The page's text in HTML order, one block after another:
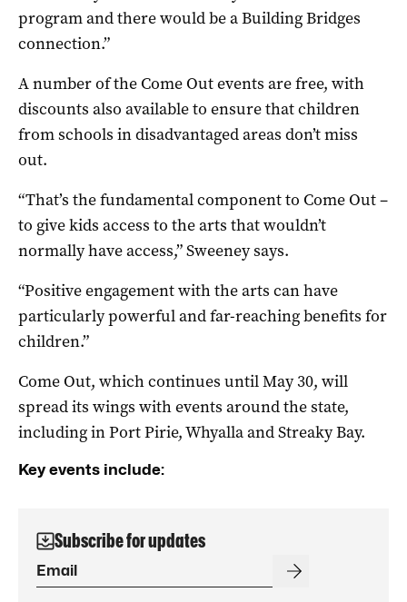
program and there would be a Building Bridges
connection.”
A number of the Come Out events are free, with
discounts also available to ensure that children
from schools in disadvantaged areas don’t miss
out.
“That’s the fundamental component to Come Out –
to give kids access to the arts that wouldn’t
normally have access,” Sweeney says.
“Positive engagement with the arts can have
particularly powerful and far-reaching benefits for
children.”
Come Out, which continues until May 30, will
spread its wings with events around the state,
including in Port Pirie, Whyalla and Streaky Bay.
Key events include:
Subscribe for updates